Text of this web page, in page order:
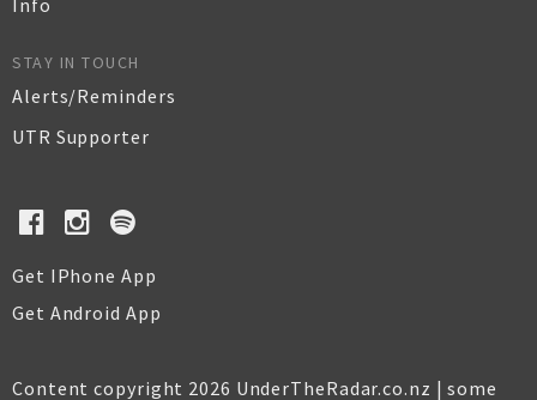
Info
STAY IN TOUCH
Alerts/Reminders
UTR Supporter
Get IPhone App
Get Android App
Content copyright 2026 UnderTheRadar.co.nz | some